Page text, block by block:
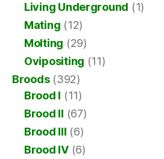
Living Underground (1)
Mating (12)
Molting (29)
Ovipositing (11)
Broods(392)
Brood I (11)
Brood II (67)
Brood III (6)
Brood IV(6)